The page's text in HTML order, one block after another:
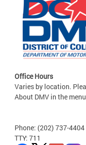
Office Hours
Varies by location.
About DMV in the
Phone: (202) 737-4404
TTY: 711